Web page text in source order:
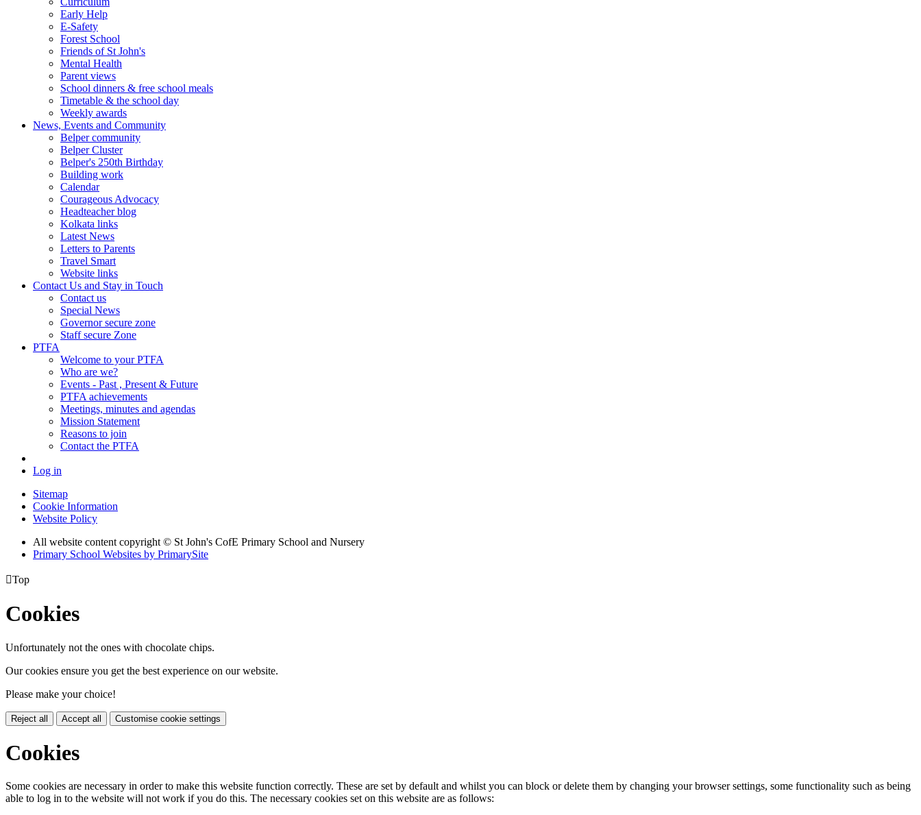
Early Help
E-Safety
Forest School
Friends of St John's
Mental Health
Parent views
School dinners & free school meals
Timetable & the school day
Weekly awards
News, Events and Community
Belper community
Belper Cluster
Belper's 250th Birthday
Building work
Calendar
Courageous Advocacy
Headteacher blog
Kolkata links
Latest News
Letters to Parents
Travel Smart
Website links
Contact Us and Stay in Touch
Contact us
Special News
Governor secure zone
Staff secure Zone
PTFA
Welcome to your PTFA
Who are we?
Events - Past , Present & Future
PTFA achievements
Meetings, minutes and agendas
Mission Statement
Reasons to join
Contact the PTFA
Log in
Sitemap
Cookie Information
Website Policy
All website content copyright © St John's CofE Primary School and Nursery
Primary School Websites by PrimarySite
Top
Cookies
Unfortunately not the ones with chocolate chips.
Our cookies ensure you get the best experience on our website.
Please make your choice!
Reject all Accept all Customise cookie settings
Cookies
Some cookies are necessary in order to make this website function correctly. These are set by default and whilst you can block or delete them by changing your browser settings, some functionality such as being
able to log in to the website will not work if you do this. The necessary cookies set on this website are as follows: